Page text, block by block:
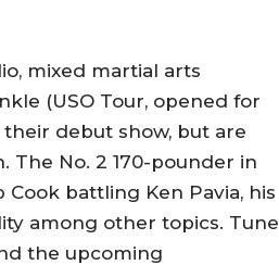
mixed martial arts
(USO Tour, opened for
debut show, but are
The No. 2 170-pounder in
Cook battling Ken Pavia, his
among other topics. Tune
the upcoming